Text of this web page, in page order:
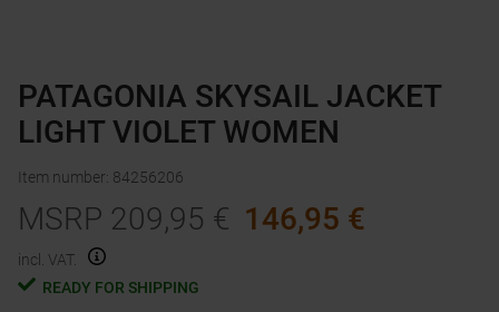
PATAGONIA SKYSAIL JACKET
LIGHT VIOLET WOMEN
Item number: 84256206
MSRP 209,95 € 146,95 €
incl. VAT.
READY FOR SHIPPING